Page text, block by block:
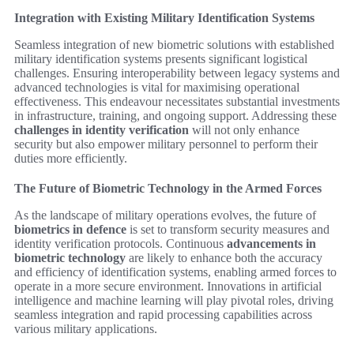
Integration with Existing Military Identification Systems
Seamless integration of new biometric solutions with established
military identification systems presents significant logistical
challenges. Ensuring interoperability between legacy systems and
advanced technologies is vital for maximising operational
effectiveness. This endeavour necessitates substantial investments
in infrastructure, training, and ongoing support. Addressing these
challenges in identity verification will not only enhance
security but also empower military personnel to perform their
duties more efficiently.
The Future of Biometric Technology in the Armed Forces
As the landscape of military operations evolves, the future of
biometrics in defence is set to transform security measures and
identity verification protocols. Continuous advancements in
biometric technology are likely to enhance both the accuracy
and efficiency of identification systems, enabling armed forces to
operate in a more secure environment. Innovations in artificial
intelligence and machine learning will play pivotal roles, driving
seamless integration and rapid processing capabilities across
various military applications.